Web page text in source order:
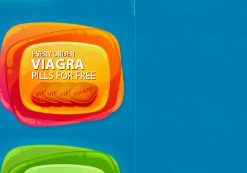
Biotclarcin,Bremon,Bremon unidia